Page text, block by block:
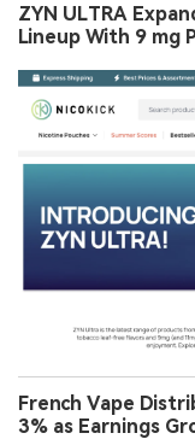
ZYN ULTRA
Lineup With 9 mg
French Vape
3% as Earnings